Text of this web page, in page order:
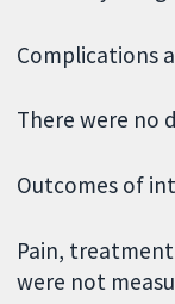
Complications
There were no
Outcomes of
Pain,
were not